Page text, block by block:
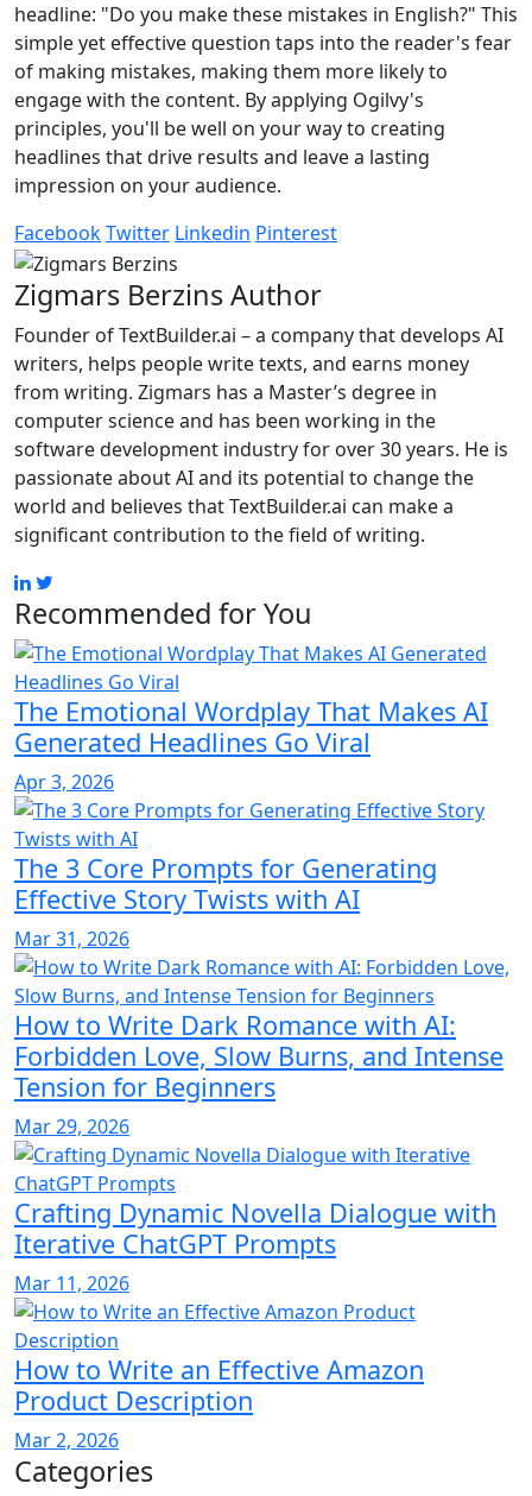
headline: "Do you make these mistakes in English?" This
simple yet effective question taps into the reader's fear
of making mistakes, making them more likely to
engage with the content. By applying Ogilvy's
principles, you'll be well on your way to creating
headlines that drive results and leave a lasting
impression on your audience.
FacebookTwitter Linkedin Pinterest
Zigmars BerzinsAuthor
Founder of TextBuilder.ai – a company that develops AI
writers, helps people write texts, and earns money
from writing. Zigmars has a Master’s degree in
computer science and has been working in the
software development industry for over 30 years. He is
passionate about AI and its potential to change the
world and believes that TextBuilder.ai can make a
significant contribution to the field of writing.
Recommended for You
The Emotional Wordplay That Makes AI
Generated Headlines Go Viral
Apr 3, 2026
The 3 Core Prompts for Generating
Effective Story Twists with AI
Mar 31, 2026
How to Write Dark Romance with AI:
Forbidden Love, Slow Burns, and Intense
Tension for Beginners
Mar 29, 2026
Crafting Dynamic Novella Dialogue with
Iterative ChatGPT Prompts
Mar 11, 2026
How to Write an Effective Amazon
Product Description
Mar 2, 2026
Categories